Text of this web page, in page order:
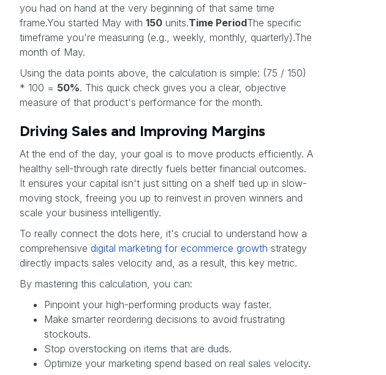
you had on hand at the very beginning of that same time
frame.You started May with 150 units.Time PeriodThe specific
timeframe you're measuring (e.g., weekly, monthly, quarterly).The
month of May.
Using the data points above, the calculation is simple: (75 / 150)
* 100 = 50%. This quick check gives you a clear, objective
measure of that product's performance for the month.
Driving Sales and Improving Margins
At the end of the day, your goal is to move products efficiently. A
healthy sell-through rate directly fuels better financial outcomes.
It ensures your capital isn't just sitting on a shelf tied up in slow-
moving stock, freeing you up to reinvest in proven winners and
scale your business intelligently.
To really connect the dots here, it's crucial to understand how a
comprehensive digital marketing for ecommerce growth strategy
directly impacts sales velocity and, as a result, this key metric.
By mastering this calculation, you can:
Pinpoint your high-performing products way faster.
Make smarter reordering decisions to avoid frustrating
stockouts.
Stop overstocking on items that are duds.
Optimize your marketing spend based on real sales velocity.